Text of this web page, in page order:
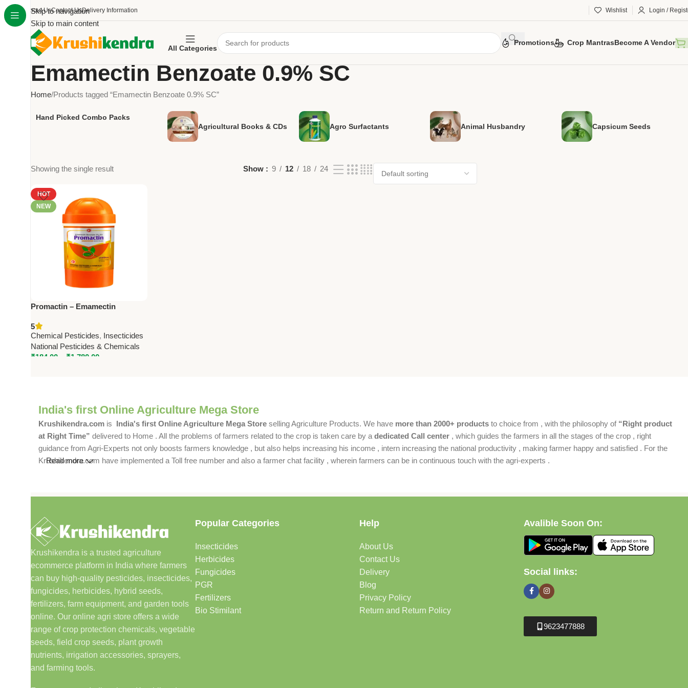
Skip to navigation
Skip to main content
About UsContact UsDelivery Information Wishlist Login /
All Categories
Promotions Crop MantrasBecome A Vendor
Emamectin Benzoate 0.9% SC
Home Products tagged “Emamectin Benzoate 0.9% SC”
Hand Picked Combo Packs
Agricultural Books & CDs
Agro Surfactants Animal Husbandry Capsicum Seeds
Showing the single result Show 9 12 18 24
HOT
NEW
Promactin – Emamectin
Insecticide by National
Pesticides & Chemicals
5
Chemical Pesticides, Insecticides
National Pesticides & Chemicals
₹184.00 ₹1,780.00
India's first Online Agriculture Mega Store
Krushikendra.com is India's first Online Agriculture Mega Store selling Agriculture Products. We have more than 2000+ products to choice from , with the philosophy of “Right product
at Right Time” delivered to Home . All the problems of farmers related to the crop is taken care by a dedicated Call center , which guides the farmers in all the stages of the crop , right
guidance from Agri-Experts not only boosts farmers knowledge , but also helps increasing his income , intern increasing the national productivity , making farmer happy and satisfied . For the
Krushikendra.com have implemented a Toll free number and also a farmer chat facility , wherein farmers can be in continuous touch with the agri-experts .
Read more
Krushikendra is a trusted agriculture
ecommerce platform in India where farmers
can buy high-quality pesticides, insecticides,
fungicides, herbicides, hybrid seeds,
fertilizers, farm equipment, and garden tools
online. Our online agri store offers a wide
range of crop protection chemicals, vegetable
seeds, field crop seeds, plant growth
nutrients, irrigation accessories, sprayers,
and farming tools.
Popular Categories
Insecticides
Herbicides
Fungicides
PGR
Fertilizers
Bio Stimilant
Help
About Us
Contact Us
Delivery
Blog
Privacy Policy
Return and Return Policy
Avalible Soon On:
Social links:
9623477888